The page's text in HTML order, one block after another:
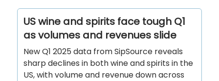
US wine and spirits face tough Q1
as volumes and revenues slide
New Q1 2025 data from SipSource reveals
sharp declines in both wine and spirits in the
US, with volume and revenue down across